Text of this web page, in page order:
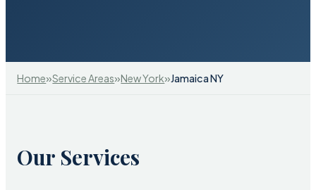
Home»Service Areas»New York»Jamaica NY
Our Services